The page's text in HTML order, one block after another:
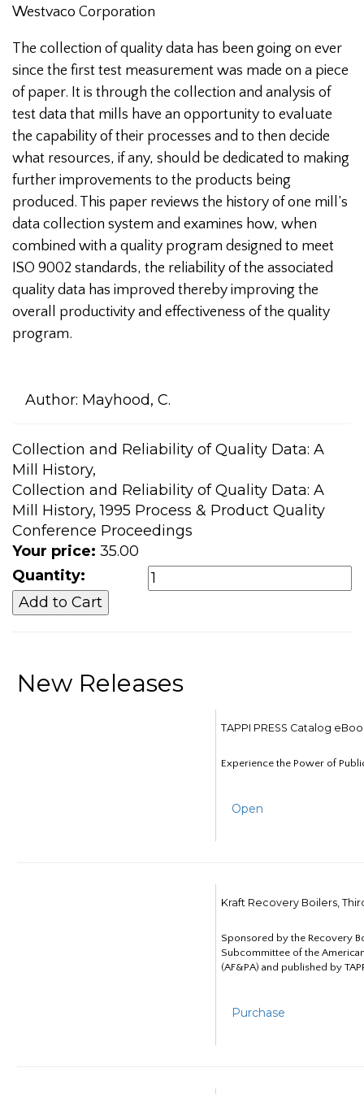
Westvaco Corporation
The collection of quality data has been going on ever
since the first test measurement was made on a piece
of paper. It is through the collection and analysis of
test data that mills have an opportunity to evaluate
the capability of their processes and to then decide
what resources, if any, should be dedicated to making
further improvements to the products being
produced. This paper reviews the history of one mill’s
data collection system and examines how, when
combined with a quality program designed to meet
ISO 9002 standards, the reliability of the associated
quality data has improved thereby improving the
overall productivity and effectiveness of the quality
program.
Author: Mayhood, C.
Collection and Reliability of Quality Data: A
Mill History,
Collection and Reliability of Quality Data: A
Mill History, 1995 Process & Product Quality
Conference Proceedings
Your price: 35.00
Quantity:
New Releases
TAPPI PRESS Catalog
Experience the Power of
Open
Kraft Recovery Boilers,
Sponsored by the Recovery
Subcommittee of the
(AF&PA) and published by
Purchase